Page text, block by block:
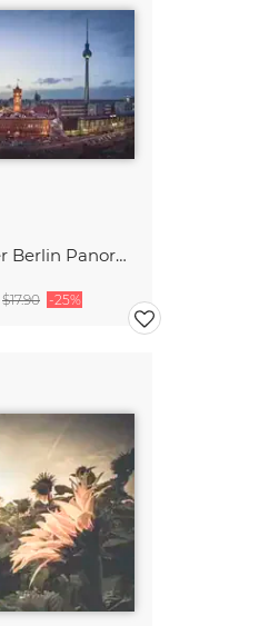
Historical Center Berlin Panorama
$17.90 -25%